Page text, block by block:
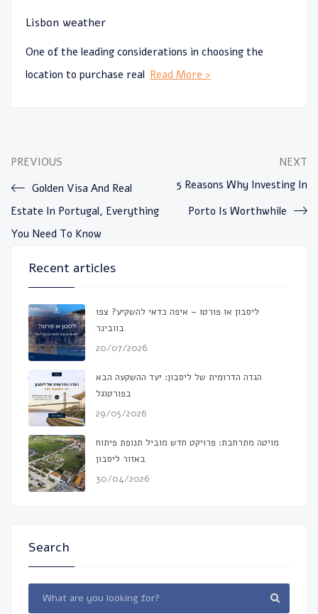
Lisbon weather
One of the leading considerations in choosing the
location to purchase real Read More >
PREVIOUS
Golden Visa And Real
Estate In Portugal, Everything
You Need To Know
NEXT
5 Reasons Why Investing In
Porto Is Worthwhile
Recent articles
ליסבון או פורטו – איפה כדאי להשקיע? צפו
בוובינר
20/07/2026
הגדה הדרומית של ליסבון: יעד ההשקעה הבא
בפורטוגל
29/05/2026
מויטה מתרחבת: פרויקט חדש מוביל תנופת פיתוח
באזור ליסבון
30/04/2026
Search